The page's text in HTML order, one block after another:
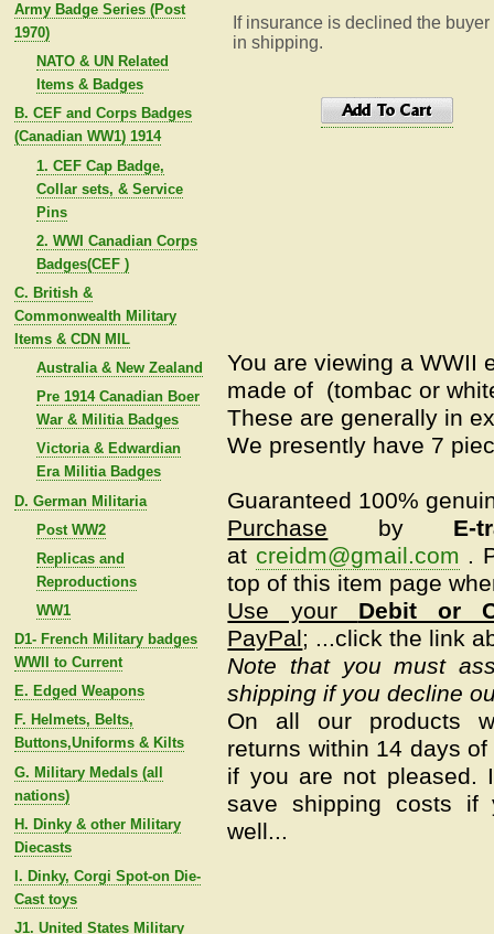
Army Badge Series (Post
1970)
NATO & UN Related
Items & Badges
B. CEF and Corps Badges
(Canadian WW1) 1914
1. CEF Cap Badge,
Collar sets, & Service
Pins
2. WWI Canadian Corps
Badges(CEF )
C. British &
Commonwealth Military
Items & CDN MIL
Australia & New Zealand
Pre 1914 Canadian Boer
War & Militia Badges
Victoria & Edwardian
Era Militia Badges
D. German Militaria
Post WW2
Replicas and
Reproductions
WW1
D1- French Military badges
WWII to Current
E. Edged Weapons
F. Helmets, Belts,
Buttons,Uniforms & Kilts
G. Military Medals (all
nations)
H. Dinky & other Military
Diecasts
I. Dinky, Corgi Spot-on Die-
Cast toys
J1. United States Military
If insurance is declined the
in shipping.
You are viewing a WWII
made of (tombac or
These are generally in
We presently have 7
Guaranteed 100%
Purchase
by E-
at creidm@gmail.com .
top of this item page
Use your Debit or
PayPal; ...click the link
Note that you must
shipping if you decline
On all our products
returns within 14 days
if you are not pleased.
save shipping costs if
well...